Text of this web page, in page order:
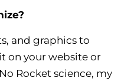
and graphics to
on your website or
Rocket science, my